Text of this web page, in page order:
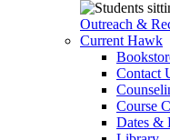
Outreach &
Current Hawk
Contact
Course
Dates &